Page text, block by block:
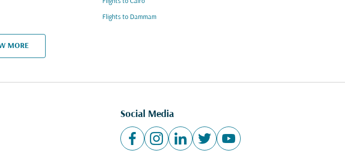
Flights to Dammam
MORE
Social Media